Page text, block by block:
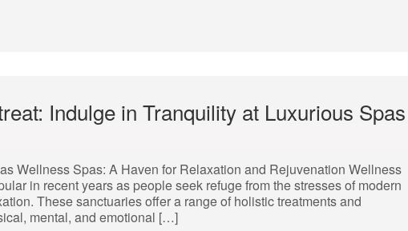
Indulge in Tranquility at Luxurious Spas
Wellness Spas: A Haven for Relaxation and Rejuvenation Wellness
in recent years as people seek refuge from the stresses of modern
These sanctuaries offer a range of holistic treatments and
mental, and emotional […]